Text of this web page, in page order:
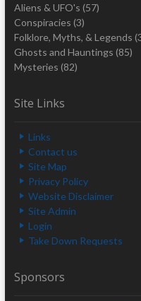
Aliens & UFO's (57)
Conspiracies (3)
Folklore, Myths, & Legends
Ghosts and Hauntings (85)
Mysteries (82)
Site Links
Links
Contact us
Site Map
Privacy Policy
Website Disclaimer
Site Admin
Login
Take Down Requests
Sponsors